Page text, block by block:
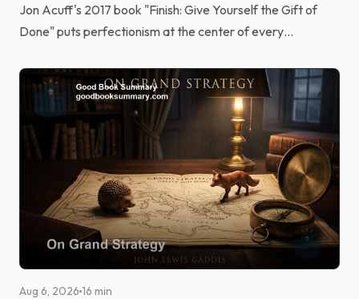
Jon Acuff's 2017 book "Finish: Give Yourself the Gift of
Done" puts perfectionism at the center of every
Aug 6, 2026 16 min